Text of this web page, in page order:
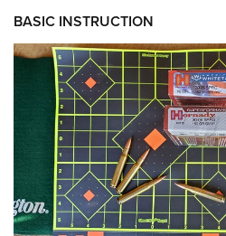
BASIC INSTRUCTION